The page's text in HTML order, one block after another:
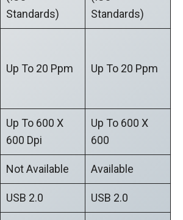
Standards)
Standards)
Up To 20 Ppm Up To 20 Ppm
Up To 600 X
600 Dpi
Up To 600 X
600
Not Available Available
USB 2.0 USB 2.0